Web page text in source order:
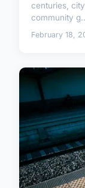
centuries,
community
February 18,